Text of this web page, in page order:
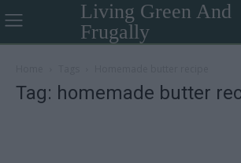
Living Green And
Frugally
Tag: homemade butter